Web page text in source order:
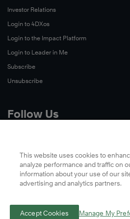
Investor Relations
Login to 4DXos
Login to the Impact Platform
Login to Leader in Me
Subscribe
Unsubscribe
Follow Us
LinkedIn
YouTube
Podcasts
This website uses cookies to
analyze performance and traffic on
information about your use of our
advertising and analytics partners.
Accept Cookies Manage My